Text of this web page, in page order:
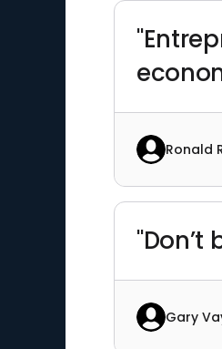
Ronald
Gary